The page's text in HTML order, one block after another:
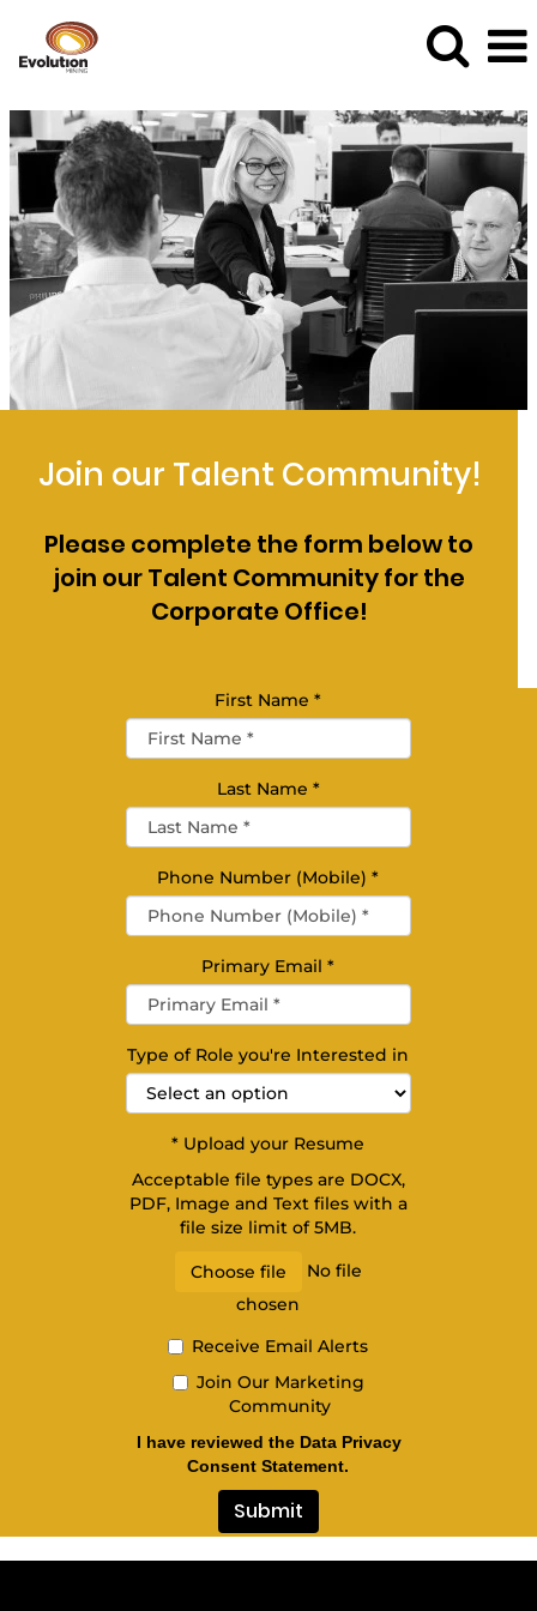
Join our Talent Community!
Please complete the form below to
join our Talent Community for the
Corporate Office!
First Name*
Last Name *
Phone Number (Mobile)*
Primary Email*
Type of Role you're Interested in
* Upload your Resume
Acceptable file types are DOCX,
PDF, Image and Text files with a
file size limit of 5MB.
Choose file
No file
chosen
Receive Email Alerts
Join Our Marketing
Community
I have reviewed the Data Privacy
Consent Statement.
Submit